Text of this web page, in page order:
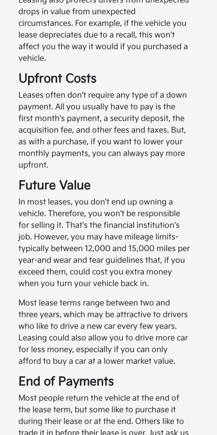
drops in value from unexpected
circumstances. For example, if the vehicle you
lease depreciates due to a recall, this won't
affect you the way it would if you purchased a
vehicle.
Upfront Costs
Leases often don't require any type of a down
payment. All you usually have to pay is the
first month's payment, a security deposit, the
acquisition fee, and other fees and taxes. But,
as with a purchase, if you want to lower your
monthly payments, you can always pay more
upfront.
Future Value
In most leases, you don't end up owning a
vehicle. Therefore, you won't be responsible
for selling it. That's the financial institution's
job. However, you may have mileage limits-
typically between 12,000 and 15,000 miles per
year-and wear and tear guidelines that, if you
exceed them, could cost you extra money
when you turn your vehicle back in.
Most lease terms range between two and
three years, which may be attractive to drivers
who like to drive a new car every few years.
Leasing could also allow you to drive more car
for less money, especially if you can only
afford to buy a car at a lower market value.
End of Payments
Most people return the vehicle at the end of
the lease term, but some like to purchase it
during their lease or at the end. Others like to